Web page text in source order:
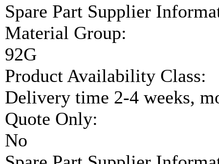
Spare Part Supplier
Material Group:
92G
Product Availability Class:
Delivery time 2-4 weeks,
Quote Only:
No